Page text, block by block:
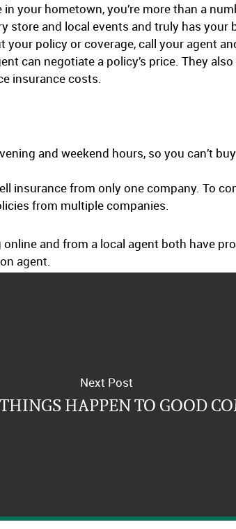
your hometown, you’re more than a
store and local events and truly has your
your policy or coverage, call your agent
can negotiate a policy’s price. They
insurance costs.
and weekend hours, so you can’t
insurance from only one company. To
from multiple companies.
and from a local agent both have
agent.
Next Post
HAPPEN TO GOOD